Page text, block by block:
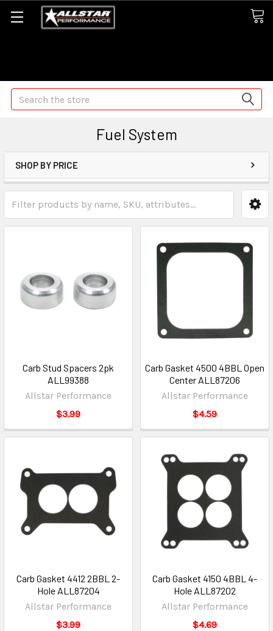
Search
Fuel System
SHOP BY PRICE
Carb Stud Spacers 2pk
ALL99388
Allstar Performance
$3.99
Carb Gasket 4500 4BBL Open
Center ALL87206
Allstar Performance
$4.59
Carb Gasket 4412 2BBL 2-
Hole ALL87204
Allstar Performance
$3.99
Carb Gasket 4150 4BBL 4-
Hole ALL87202
Allstar Performance
$4.69